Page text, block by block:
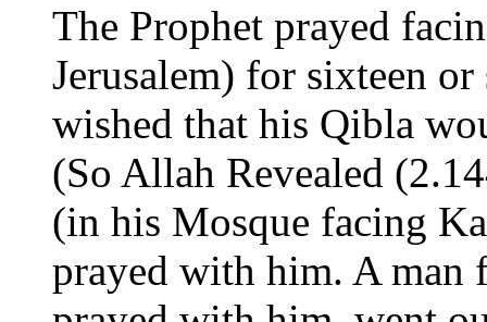
The Prophet prayed
Jerusalem) for sixteen
wished that his Qibla
(So Allah Revealed
(in his Mosque facing
prayed with him. A man